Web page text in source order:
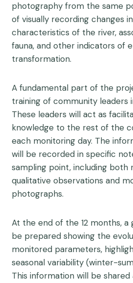
photography from the same
of visually recording changes
characteristics of the river,
fauna, and other indicators of
transformation.
A fundamental part of the
training of community leaders
These leaders will act as
knowledge to the rest of the
each monitoring day. The
will be recorded in specific
sampling point, including both
qualitative observations and
photographs.
At the end of the 12 months,
be prepared showing the
monitored parameters,
seasonal variability (winter-
This information will be